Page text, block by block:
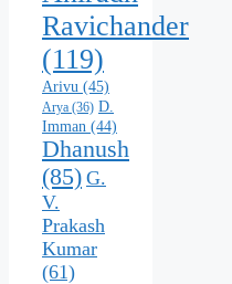
Ravichander
(119)
Arivu (45)
Arya (36) D.
Imman (44)
Dhanush
(85) G.
V.
Prakash
Kumar
(61)